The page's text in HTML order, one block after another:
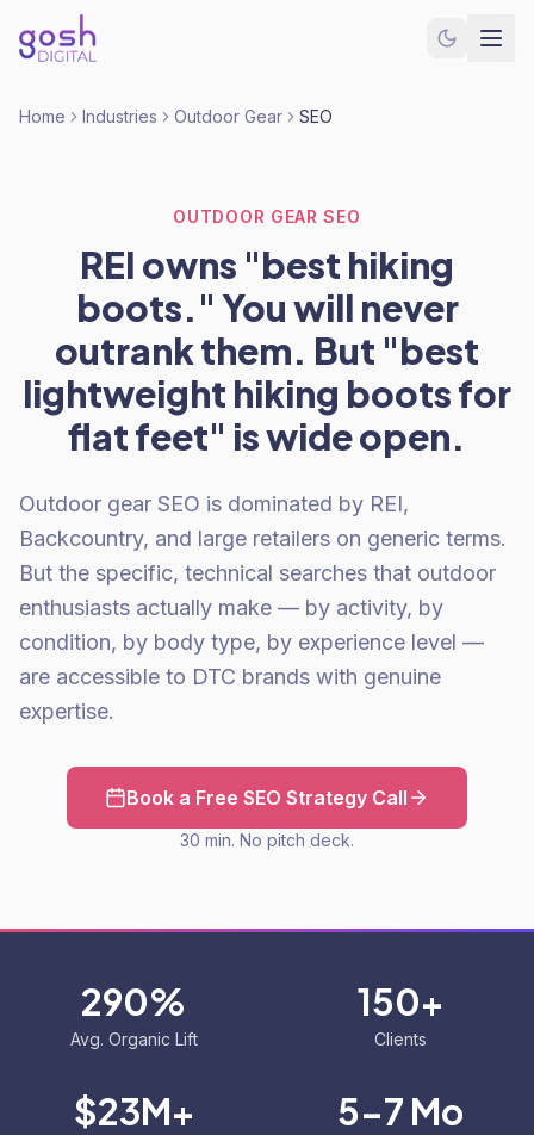
Home Industries Outdoor Gear SEO
OUTDOOR GEAR SEO
REI owns "best hiking
boots." You will never
outrank them. But "best
lightweight hiking boots for
flat feet" is wide open.
Outdoor gear SEO is dominated by REI,
Backcountry, and large retailers on generic terms.
But the specific, technical searches that outdoor
enthusiasts actually make — by activity, by
condition, by body type, by experience level —
are accessible to DTC brands with genuine
expertise.
Book a Free SEO Strategy Call
30 min. No pitch deck.
290%
Avg. Organic Lift
150+
Clients
$23M+ 5-7 Mo